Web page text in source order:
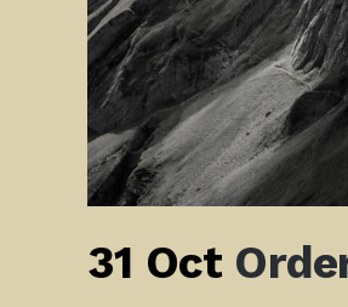
31 Oct